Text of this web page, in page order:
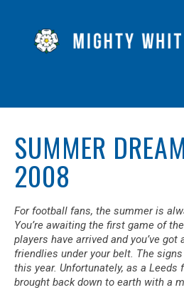
EPISODES
ABOUT
BLOG
CONTACT US
SUMMER
2008
For football fans, the summer is
You’re awaiting the first game of
players have arrived and you’ve
friendlies under your belt. The
this year. Unfortunately, as a Leeds
brought back down to earth with a